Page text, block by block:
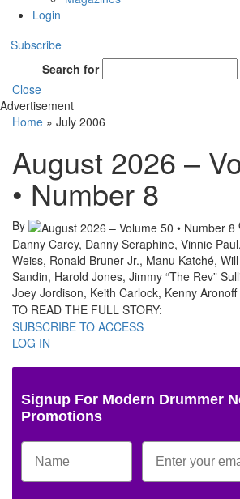
Login
Subscribe
Search for
Close
Advertisement
Home » July 2006
August 2026 –
• Number 8
By
Danny Carey, Danny Seraphine, Vinnie
Weiss, Ronald Bruner Jr., Manu Katché,
Sandin, Harold Jones, Jimmy “The Rev”
Joey Jordison, Keith Carlock, Kenny Aronoff
TO READ THE FULL STORY:
SUBSCRIBE TO ACCESS
LOG IN
Signup For Modern Drummer
Promotions